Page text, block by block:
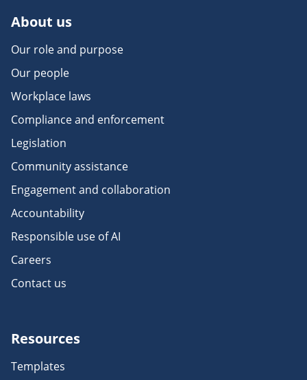
About us
Our role and purpose
Our people
Workplace laws
Compliance and enforcement
Legislation
Community assistance
Engagement and collaboration
Accountability
Responsible use of AI
Careers
Contact us
Resources
Templates